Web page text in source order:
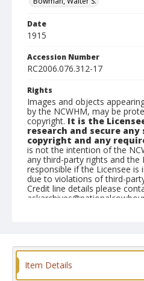
Date
1915
Accession Number
RC2006.076.312-17
Rights
Images and objects
by the NCWHM, may be
copyright. It is the
research and secure
copyright and any
is not the intention of the
any third-party rights and the
responsible if the Licensee is
due to violations of third-
Credit line details please
Photographic postcard
Item Details